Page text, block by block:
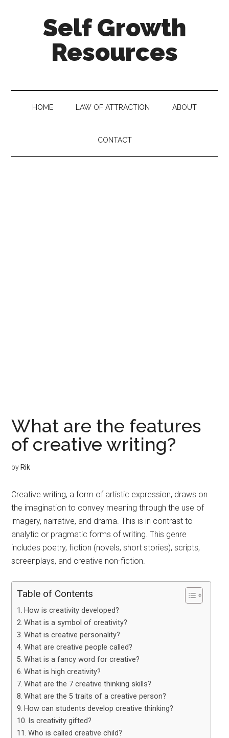
Self Growth
Resources
HOME LAW OF ATTRACTION ABOUT
CONTACT
What are the features
of creative writing?
by Rik
Creative writing, a form of artistic expression, draws on
the imagination to convey meaning through the use of
imagery, narrative, and drama. This is in contrast to
analytic or pragmatic forms of writing. This genre
includes poetry, fiction (novels, short stories), scripts,
screenplays, and creative non-fiction.
Table of Contents
How is creativity developed?
What is a symbol of creativity?
What is creative personality?
What are creative people called?
What is a fancy word for creative?
What is high creativity?
What are the 7 creative thinking skills?
What are the 5 traits of a creative person?
How can students develop creative thinking?
Is creativity gifted?
Who is called creative child?